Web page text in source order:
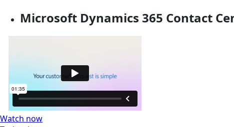
Microsoft Dynamics 365 Contact
Watch now